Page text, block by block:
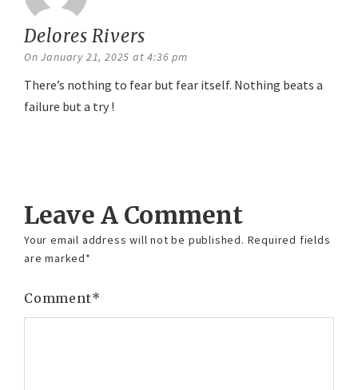
Delores Rivers
On January 21, 2025 at 4:36 pm
There’s nothing to fear but fear itself. Nothing beats a
failure but a try !
Leave A Comment
Your email address will not be published. Required fields
are marked*
Comment*